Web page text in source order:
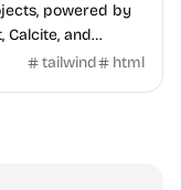
powered by
Calcite, and
tailwind html